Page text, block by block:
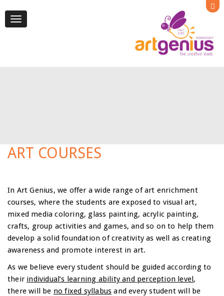
Toggle
ART COURSES
In Art Genius, we offer a wide range of art enrichment
courses, where the students are exposed to visual art,
mixed media coloring, glass painting, acrylic painting,
crafts, group activities and games, and so on to help them
develop a solid foundation of creativity as well as creating
awareness and promote interest in art.
As we believe every student should be guided according to
their individual’s learning ability and perception level,
there will be no fixed syllabus and every student will be